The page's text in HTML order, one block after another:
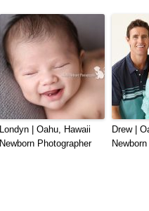
Londyn | Oahu, Hawaii
Newborn Photographer
Drew |